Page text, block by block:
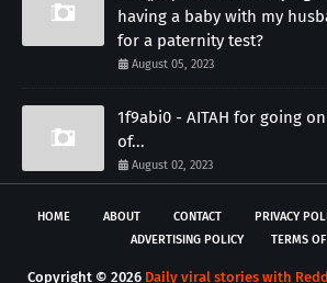
having a baby with my
for a paternity test?
August 05, 2023
1f9abi0 - AITAH for going
of...
August 02, 2023
HOME ABOUT CONTACT PRIVACY
ADVERTISING POLICY
TERMS
Copyright © 2026 Daily viral stories with